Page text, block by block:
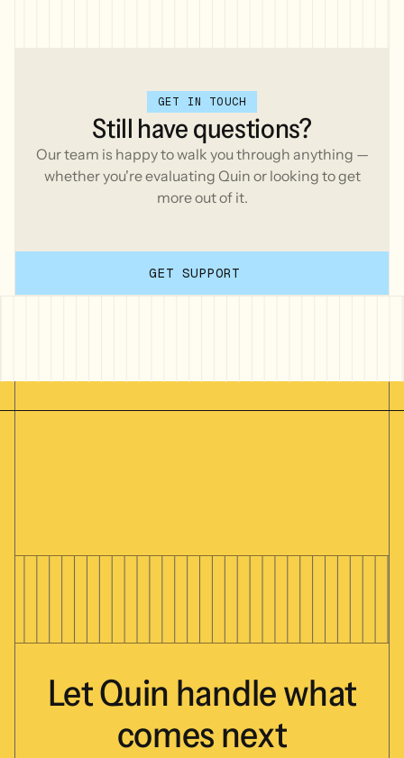
GET IN TOUCH
Still havequestions?
Our team is happy to walk you through anything —
whether you're evaluating Quin or looking to get
more out of it.
GET SUPPORT
LetQuin handlewhat
comes next